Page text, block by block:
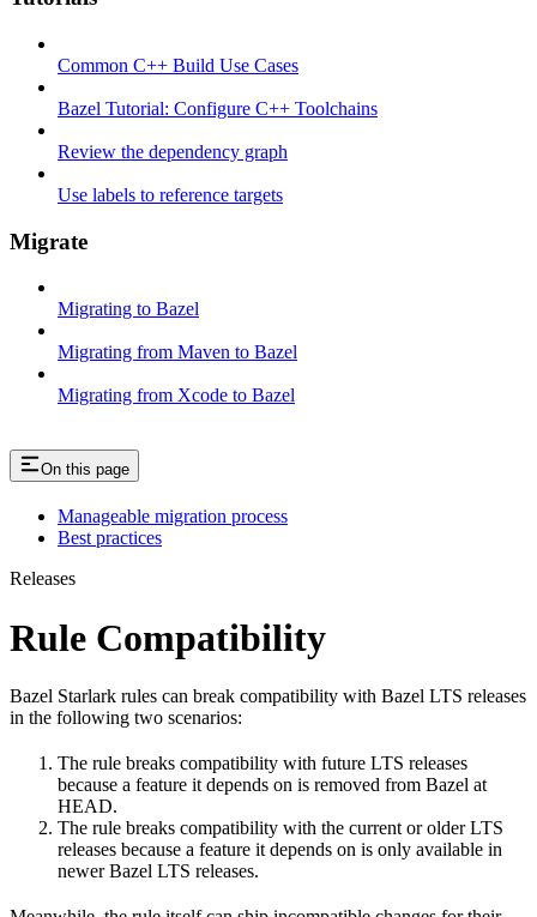
Common C++ Build Use Cases
Bazel Tutorial: Configure C++ Toolchains
Review the dependency graph
Use labels to reference targets
Migrate
Migrating to Bazel
Migrating from Maven to Bazel
Migrating from Xcode to Bazel
On this page
Manageable migration process
Best practices
Releases
Rule Compatibility
Bazel Starlark rules can break compatibility with Bazel LTS releases
in the following two scenarios:
The rule breaks compatibility with future LTS releases
because a feature it depends on is removed from Bazel at
HEAD.
The rule breaks compatibility with the current or older LTS
releases because a feature it depends on is only available in
newer Bazel LTS releases.